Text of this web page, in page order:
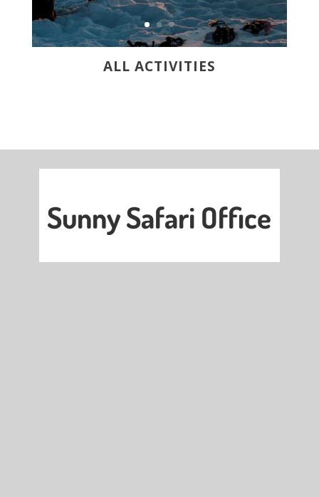
ALL ACTIVITIES
Sunny Safari Office